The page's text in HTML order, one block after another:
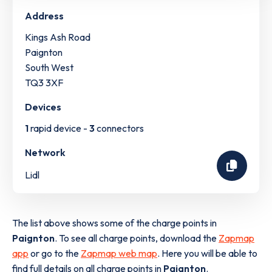
Address
Kings Ash Road
Paignton
South West
TQ3 3XF
Devices
1rapid device - 3connectors
Network
Lidl
The list above shows some of the charge points in
Paignton. To see all charge points, download the Zapmap
app or go to the Zapmap web map. Here you will be able to
find full details on all charge points in Paignton.